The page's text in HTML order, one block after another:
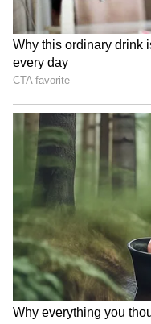
forbidden under
BJP Manipur holds
'Tiranga Yatra' ahead of
Independence Day
Assam floods: Ripun
alleges rampant
looting of aid
LATEST VIDEOS